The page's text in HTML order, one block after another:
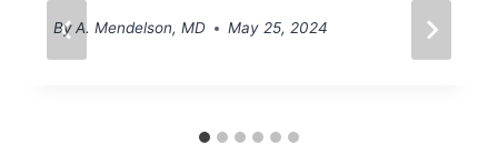
ByA. Mendelson, MD May 25, 2024